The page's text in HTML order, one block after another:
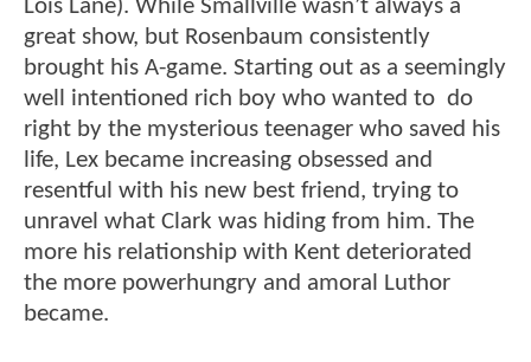
Lois Lane). While Smallville wasn’t always a
great show, but Rosenbaum consistently
brought his A-game. Starting out as a seemingly
well intentioned rich boy who wanted to do
right by the mysterious teenager who saved his
life, Lex became increasing obsessed and
resentful with his new best friend, trying to
unravel what Clark was hiding from him. The
more his relationship with Kent deteriorated
the more powerhungry and amoral Luthor
became.